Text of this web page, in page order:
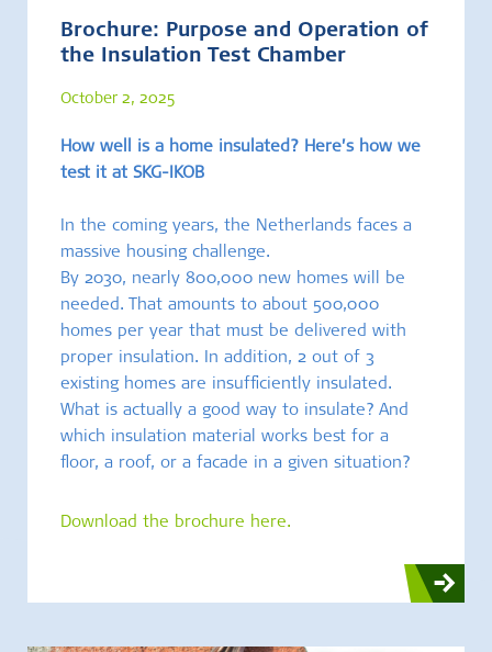
Brochure: Purpose and Operation of
the Insulation Test Chamber
October 2, 2025
How well is a home insulated? Here’s how we
test it at SKG-IKOB
In the coming years, the Netherlands faces a
massive housing challenge.
By 2030, nearly 800,000 new homes will be
needed. That amounts to about 500,000
homes per year that must be delivered with
proper insulation. In addition, 2 out of 3
existing homes are insufficiently insulated.
What is actually a good way to insulate? And
which insulation material works best for a
floor, a roof, or a facade in a given situation?
Download the brochure here.